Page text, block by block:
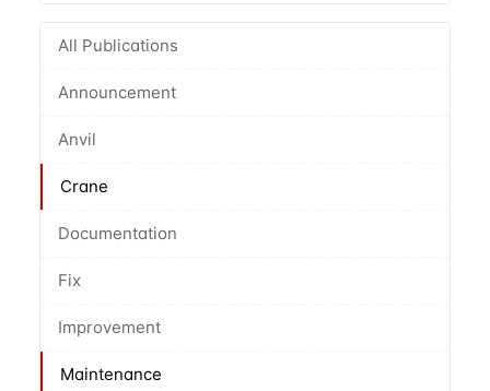
All Publications
Announcement
Anvil
Crane
Documentation
Fix
Improvement
Maintenance